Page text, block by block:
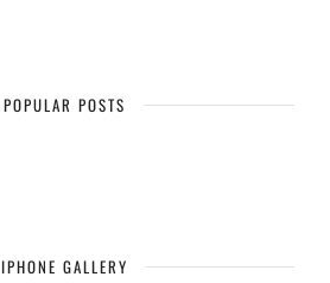
POPULAR POSTS
IPHONE GALLERY